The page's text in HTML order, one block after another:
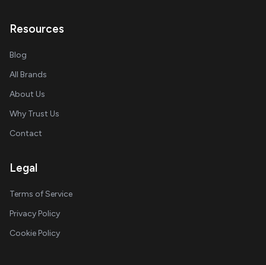
Resources
Blog
All Brands
About Us
Why Trust Us
Contact
Legal
Terms of Service
Privacy Policy
Cookie Policy